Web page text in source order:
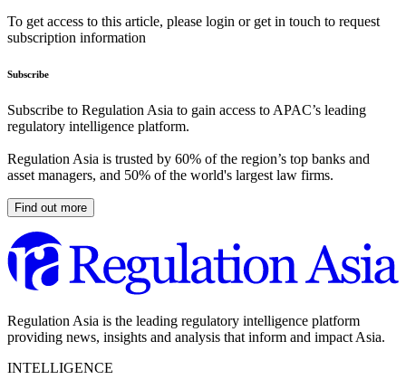
To get access to this article, please login or get in touch to request
subscription information
Subscribe
Subscribe to Regulation Asia to gain access to APAC’s leading
regulatory intelligence platform.
Regulation Asia is trusted by 60% of the region’s top banks and
asset managers, and 50% of the world's largest law firms.
Find out more
Regulation Asia is the leading regulatory intelligence platform
providing news, insights and analysis that inform and impact Asia.
INTELLIGENCE